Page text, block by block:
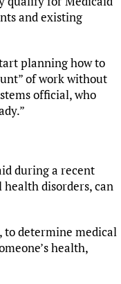
and existing
planning how to
of work without
official, who
during a recent
disorders, can
to determine medical
health,